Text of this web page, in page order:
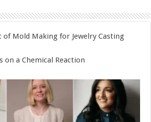
Mold Making for Jewelry Casting
on a Chemical Reaction